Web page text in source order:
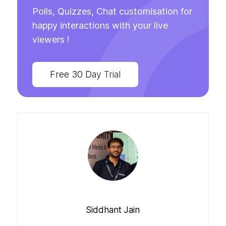
Polls, Quizzes, Chat customisation for
happy interactions with your live
viewers !
Free 30 Day Trial
Siddhant Jain